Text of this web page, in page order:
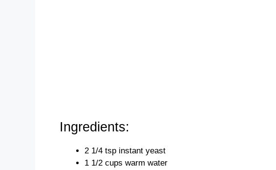
Ingredients:
2 1/4 tsp instant yeast
1 1/2 cups warm water